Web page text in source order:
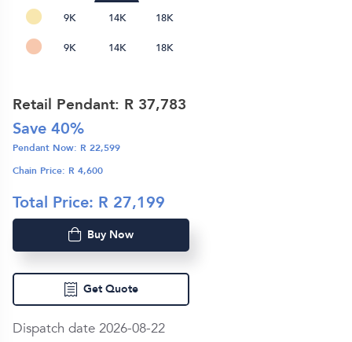
9K 14K 18K
9K 14K 18K
Retail Pendant: R 37,783
Save40%
Pendant Now: R22,599
Chain Price: R4,600
Total Price: R 27,199
Buy Now
Get Quote
Dispatch date 2026-08-22